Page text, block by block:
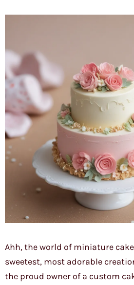
Ahh, the world of miniature
sweetest, most adorable
the proud owner of a custom